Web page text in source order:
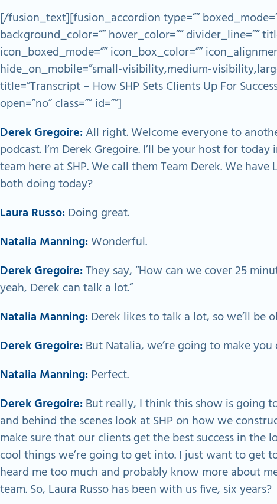
[/fusion_text][fusion_accordion type=””
background_color=”” hover_color=”” divider_line=””
icon_boxed_mode=”” icon_box_color=””
hide_on_mobile=”small-visibility,medium-
title=”Transcript – How SHP Sets Clients Up For
open=”no” class=”” id=””]
Derek Gregoire:All right. Welcome everyone to
podcast. I’m Derek Gregoire. I’ll be your host for
team here at SHP. We call them Team Derek. We
both doing today?
Laura Russo:Doing great.
Natalia Manning:Wonderful.
Derek Gregoire:They say, “How can we cover 25
yeah, Derek can talk a lot.”
Natalia Manning:Derek likes to talk a lot, so we’ll be
Derek Gregoire:But Natalia, we’re going to make
Natalia Manning:Perfect.
Derek Gregoire:But really, I think this show is going
and behind the scenes look at SHP on how we
make sure that our clients get the best success in
cool things we’re going to get into. I just want to get
heard me too much and probably know more about
team. So, Laura Russo has been with us five, six years?